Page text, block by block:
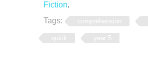
Fiction.
Tags:
comprehension
quick year 5